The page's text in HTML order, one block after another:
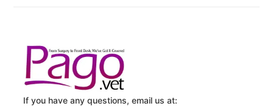
If you have any questions, email us at: